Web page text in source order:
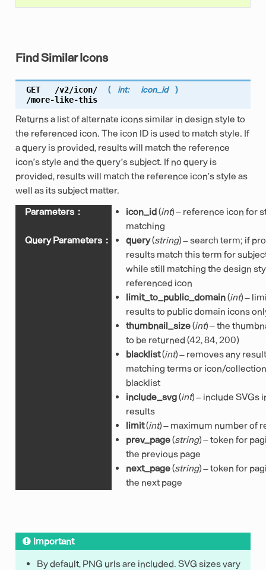
Find Similar Icons
GET /v2/icon/ ( int: icon_id )
/more-like-this
Returns a list of alternate icons similar in design style to
the referenced icon. The icon ID is used to match style. If
a query is provided, results will match the reference
icon’s style and the query’s subject. If no query is
provided, results will match the reference icon’s style as
well as its subject matter.
Parameters : icon_id(int) – reference icon for
matching
Query Parameters : query(string) – search term; if
results match this term for
while still matching the design
referenced icon
limit_to_public_domain(int) –
results to public domain icons
thumbnail_size(int) – the
to be returned (42, 84, 200)
blacklist(int) – removes any
matching terms or icon/
blacklist
include_svg(int) – include SVGs
results
limit(int) – maximum number of
prev_page(string) – token for
the previous page
next_page(string) – token for
the next page
Important
By default, PNG urls are included. SVG sizes vary